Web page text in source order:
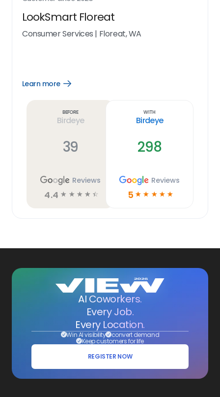
LookSmart Floreat
Consumer Services | Floreat, WA
Learn more
Open
Before
Birdeye
39
Reviews
4.4 ☆ ☆ ☆ ☆ ☆
With
Birdeye
298
Reviews
5 ☆ ☆ ☆ ☆ ☆
AI Coworkers.
Every Job.
Every Location.
Win AI visibility convert demand
Keep customers for life
REGISTER NOW